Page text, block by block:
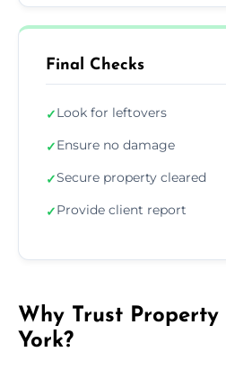
Final Checks
✓Look for leftovers
✓Ensure no damage
✓Secure property cleared
✓Provide client report
Why Trust Property
York?